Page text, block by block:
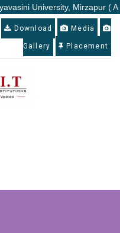
University, Mirzapur ( A
Download Media
Gallery Placement